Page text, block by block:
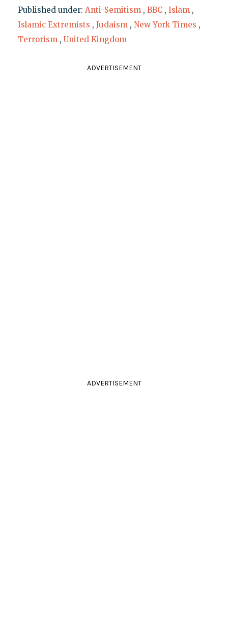
Published under: Anti-Semitism , BBC , Islam ,
Islamic Extremists , Judaism , New York Times ,
Terrorism , United Kingdom
ADVERTISEMENT
ADVERTISEMENT